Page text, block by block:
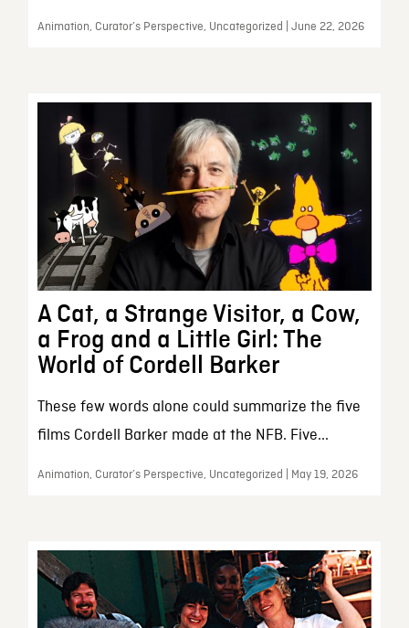
Animation, Curator’s Perspective, Uncategorized | June 22, 2026
A Cat, a Strange Visitor, a Cow,
a Frog and a Little Girl: The
World of Cordell Barker
These few words alone could summarize the five
films Cordell Barker made at the NFB. Five...
Animation, Curator’s Perspective, Uncategorized | May 19, 2026